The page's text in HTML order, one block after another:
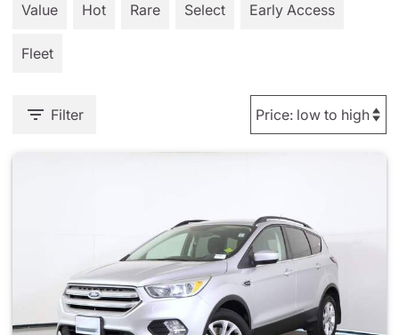
Value
Hot Rare Select Early Access
Fleet
Filter